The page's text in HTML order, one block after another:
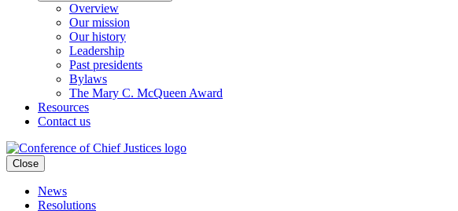
Overview
Our mission
Our history
Leadership
Past presidents
Bylaws
The Mary C. McQueen Award
Resources
Contact us
Close
News
Resolutions